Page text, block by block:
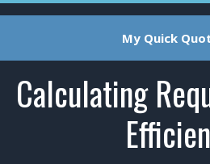
My Quick
Calculating